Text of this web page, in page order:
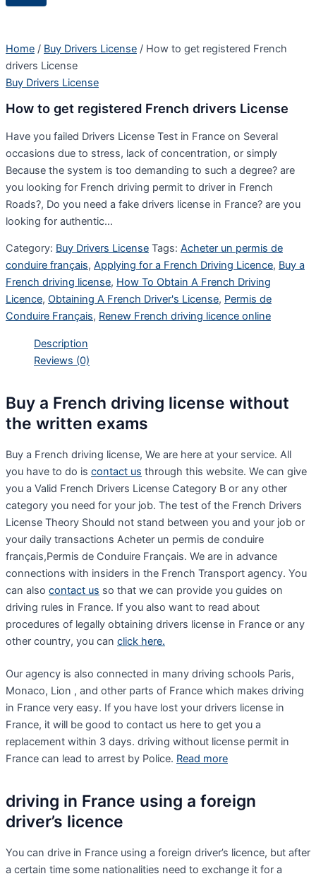
Home / Buy Drivers License / How to get registered French
drivers License
Buy Drivers License
How to get registered French drivers License
Have you failed Drivers License Test in France on Several
occasions due to stress, lack of concentration, or simply
Because the system is too demanding to such a degree? are
you looking for French driving permit to driver in French
Roads?, Do you need a fake drivers license in France? are you
looking for authentic…
Category: Buy Drivers License Tags: Acheter un permis de
conduire français, Applying for a French Driving Licence, Buy a
French driving license, How To Obtain A French Driving
Licence, Obtaining A French Driver's License, Permis de
Conduire Français, Renew French driving licence online
Description
Reviews (0)
Buy a French driving license without
the written exams
Buy a French driving license, We are here at your service. All
you have to do is contact us through this website. We can give
you a Valid French Drivers License Category B or any other
category you need for your job. The test of the French Drivers
License Theory Should not stand between you and your job or
your daily transactions Acheter un permis de conduire
français,Permis de Conduire Français. We are in advance
connections with insiders in the French Transport agency. You
can also contact us so that we can provide you guides on
driving rules in France. If you also want to read about
procedures of legally obtaining drivers license in France or any
other country, you can click here.
Our agency is also connected in many driving schools Paris,
Monaco, Lion , and other parts of France which makes driving
in France very easy. If you have lost your drivers license in
France, it will be good to contact us here to get you a
replacement within 3 days. driving without license permit in
France can lead to arrest by Police. Read more
driving in France using a foreign
driver’s licence
You can drive in France using a foreign driver’s licence, but after
a certain time some nationalities need to exchange it for a